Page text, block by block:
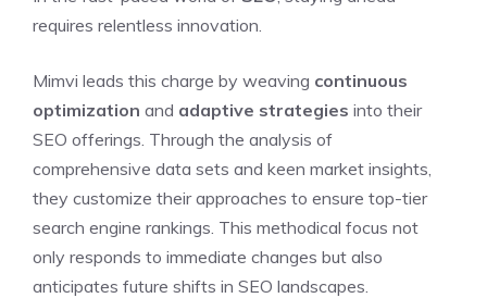
requires relentless innovation.
Mimvi leads this charge by weaving continuous
optimization and adaptive strategies into their
SEO offerings. Through the analysis of
comprehensive data sets and keen market insights,
they customize their approaches to ensure top-tier
search engine rankings. This methodical focus not
only responds to immediate changes but also
anticipates future shifts in SEO landscapes.